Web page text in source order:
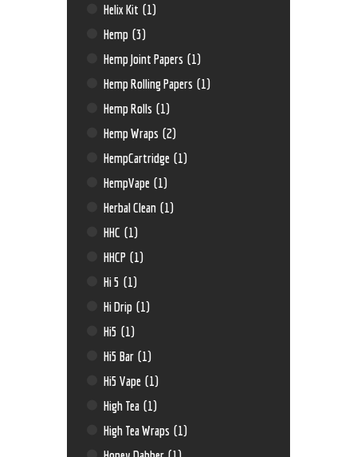
Helix Kit (1)
Hemp (3)
Hemp Joint Papers (1)
Hemp Rolling Papers (1)
Hemp Rolls (1)
Hemp Wraps (2)
HempCartridge (1)
HempVape (1)
Herbal Clean (1)
HHC (1)
HHCP (1)
Hi 5 (1)
Hi Drip (1)
Hi5 (1)
Hi5 Bar (1)
Hi5 Vape (1)
High Tea (1)
High Tea Wraps (1)